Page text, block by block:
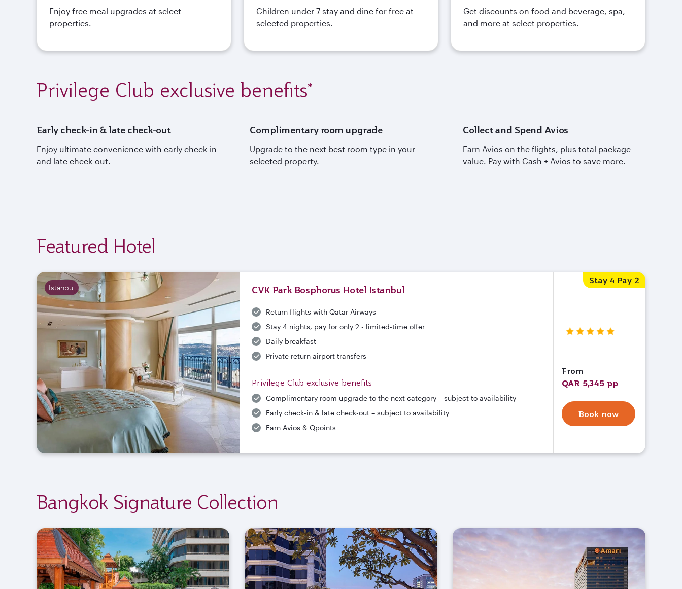
Enjoy free meal upgrades at select
properties.
Children under 7 stay and dine for free at
selected properties.
Get discounts on food and beverage, spa,
and more at select properties.
Privilege Club exclusive benefits*
Early check-in & late check-out
Enjoy ultimate convenience with early check-in
and late check-out.
Complimentary room upgrade
Upgrade to the next best room type in your
selected property.
Collect and Spend Avios
Earn Avios on the flights, plus total package
value. Pay with Cash + Avios to save more.
Featured Hotel
Istanbul CVK Park Bosphorus Hotel Istanbul
Return flights with Qatar Airways
Stay 4 nights, pay for only 2 - limited-time offer
Daily breakfast
Private return airport transfers
Privilege Club exclusive benefits
Complimentary room upgrade to the next category – subject to availability
Early check-in & late check-out – subject to availability
Earn Avios & Qpoints
From
QAR 5,345 pp
Book now
Stay 4 Pay 2
Bangkok Signature Collection